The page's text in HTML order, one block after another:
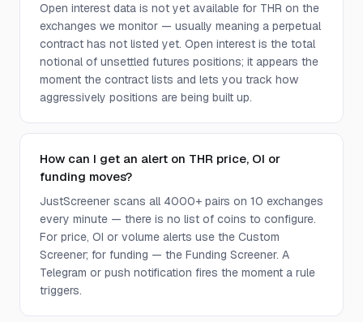
Open interest data is not yet available for THR on the
exchanges we monitor — usually meaning a perpetual
contract has not listed yet. Open interest is the total
notional of unsettled futures positions; it appears the
moment the contract lists and lets you track how
aggressively positions are being built up.
How can I get an alert on THR price, OI or
funding moves?
JustScreener scans all 4000+ pairs on 10 exchanges
every minute — there is no list of coins to configure.
For price, OI or volume alerts use the Custom
Screener; for funding — the Funding Screener. A
Telegram or push notification fires the moment a rule
triggers.